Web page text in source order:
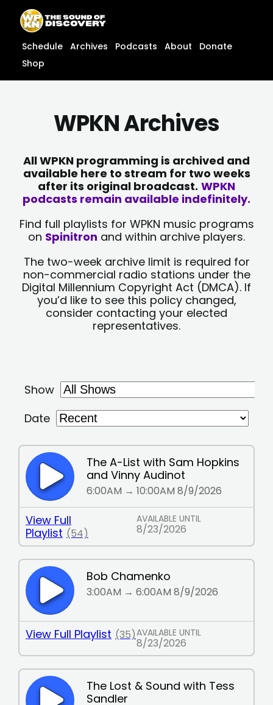
content
content
Schedule Archives Podcasts About
Donate
Shop
WPKN Archives
All WPKN programming is archived and
available here to stream for two weeks
after its original broadcast. WPKN
podcasts remain available indefinitely.
Find full playlists for WPKN music programs
on Spinitron and within archive players.
The two-week archive limit is required for
non-commercial radio stations under the
Digital Millennium Copyright Act (DMCA). If
you’d like to see this policy changed,
consider contacting your elected
representatives.